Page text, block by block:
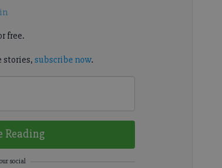
free.
stories,subscribe now.
Reading